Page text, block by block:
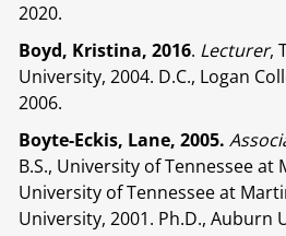
2020.
Boyd, Kristina, 2016. Lecturer,
University, 2004. D.C., Logan
2006.
Boyte-Eckis, Lane, 2005.
B.S., University of Tennessee at
University of Tennessee at
University, 2001. Ph.D., Auburn